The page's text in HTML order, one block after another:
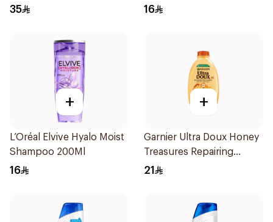
700Ml
35 16
+
L’Oréal Elvive Hyalo Moist
Shampoo 200Ml
16
+
Garnier Ultra Doux Honey
Treasures Repairing
Shampoo 400Ml
21